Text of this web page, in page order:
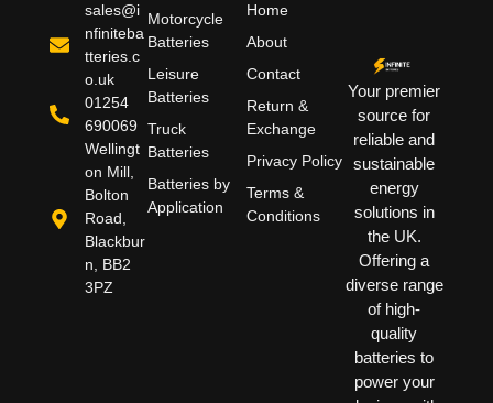
Your premier
source for
reliable and
sustainable
energy
solutions in
the UK.
Offering a
diverse range
of high-
quality
batteries to
power your
Home
About
Contact
Return &
Exchange
Privacy Policy
Terms &
Conditions
Motorcycle
Batteries
Leisure
Batteries
Truck
Batteries
Batteries by
Application
sales@i
nfiniteba
tteries.c
o.uk
01254
690069
Wellingt
on Mill,
Bolton
Road,
Blackbur
n, BB2
3PZ